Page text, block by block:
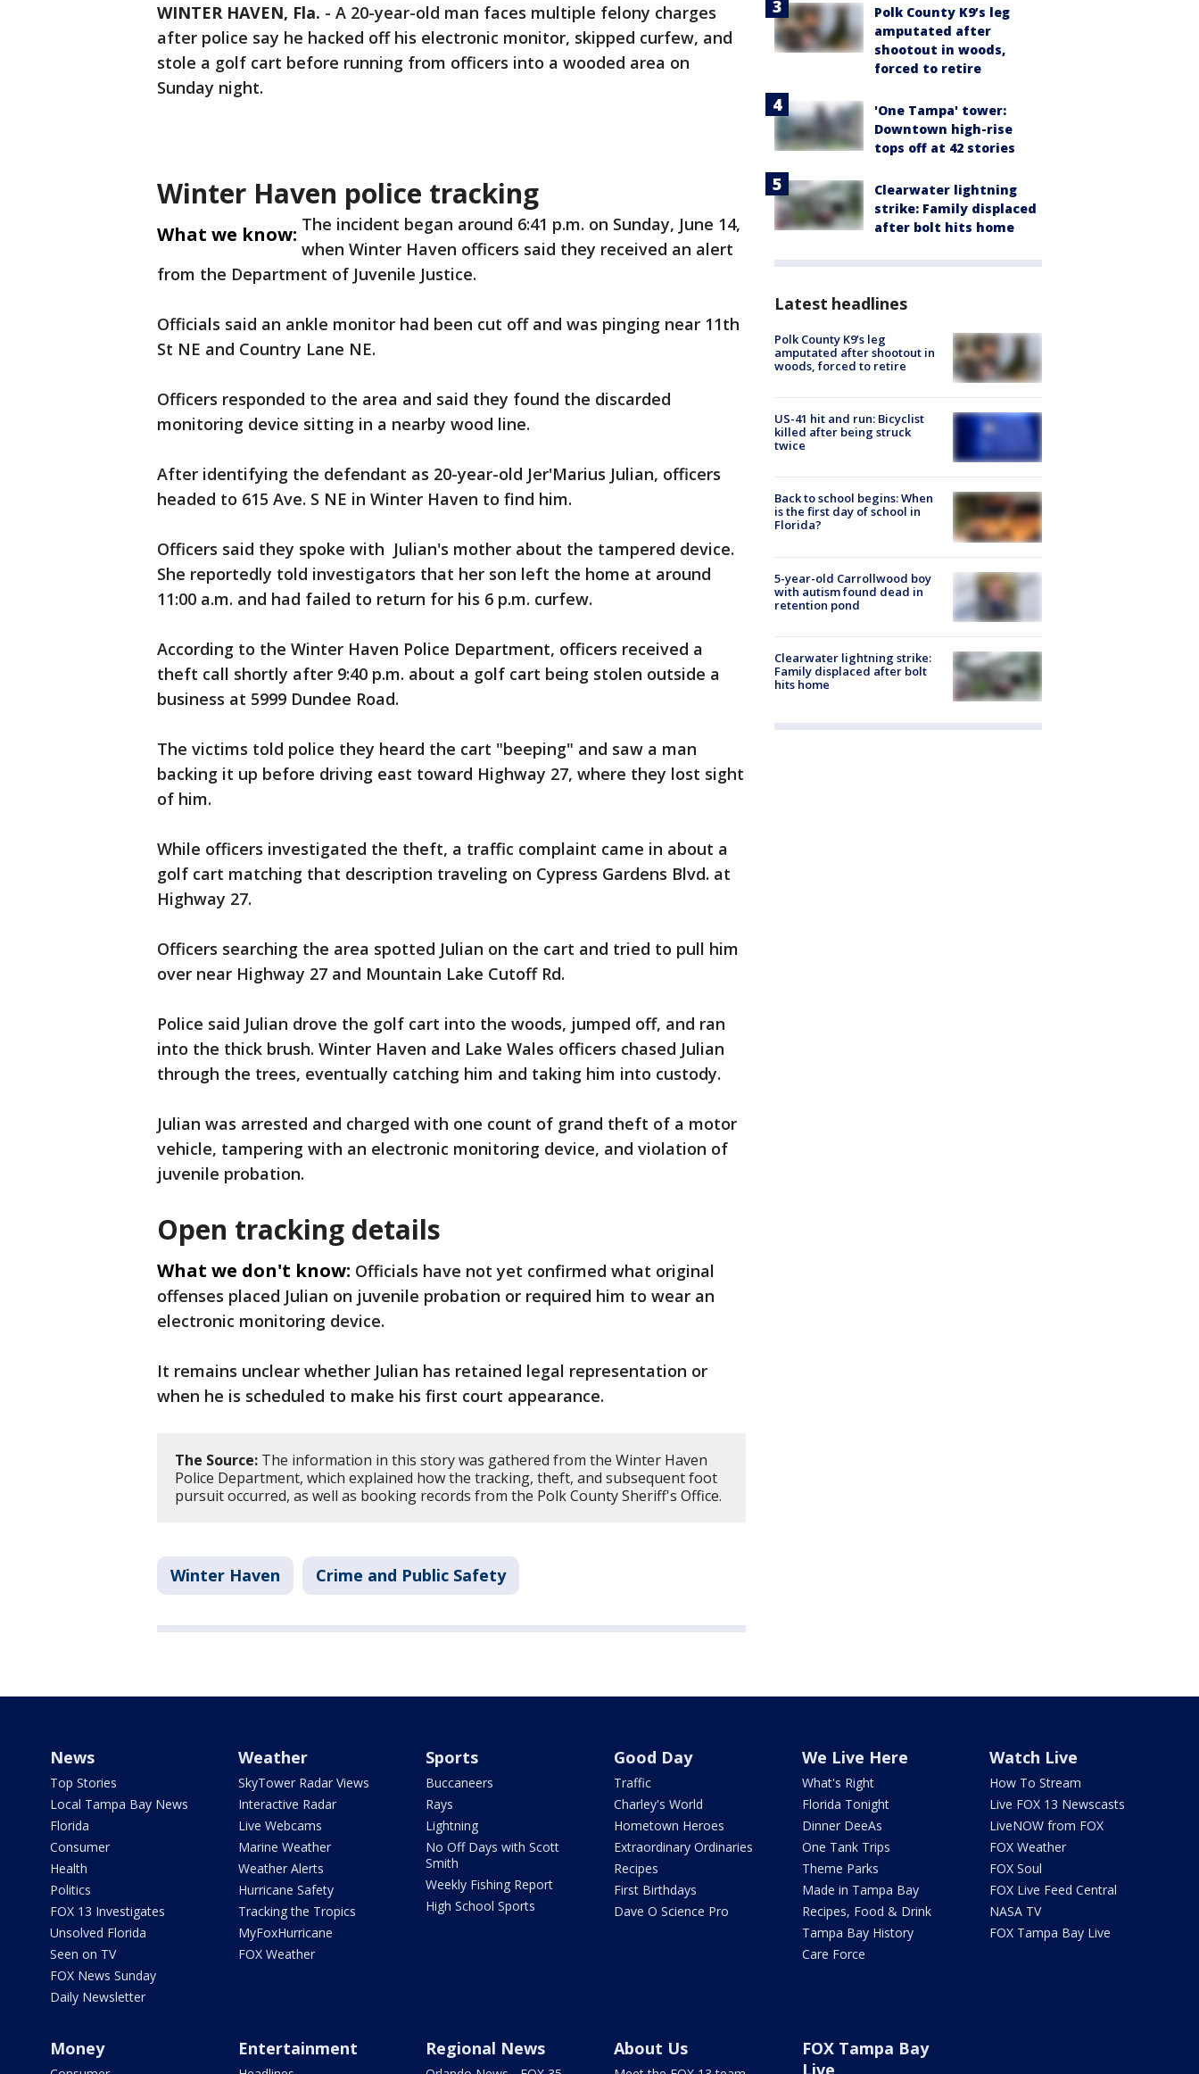
WINTER HAVEN, Fla. - A 20-year-old man faces multiple felony charges
after police say he hacked off his electronic monitor, skipped curfew, and
stole a golf cart before running from officers into a wooded area on
Sunday night.
Winter Haven police tracking
What we know: The incident began around 6:41 p.m. on Sunday, June 14,
when Winter Haven officers said they received an alert
from the Department of Juvenile Justice.
Officials said an ankle monitor had been cut off and was pinging near 11th
St NE and Country Lane NE.
Officers responded to the area and said they found the discarded
monitoring device sitting in a nearby wood line.
After identifying the defendant as 20-year-old Jer'Marius Julian, officers
headed to 615 Ave. S NE in Winter Haven to find him.
Officers said they spoke with Julian's mother about the tampered device.
She reportedly told investigators that her son left the home at around
11:00 a.m. and had failed to return for his 6 p.m. curfew.
According to the Winter Haven Police Department, officers received a
theft call shortly after 9:40 p.m. about a golf cart being stolen outside a
business at 5999 Dundee Road.
The victims told police they heard the cart "beeping" and saw a man
backing it up before driving east toward Highway 27, where they lost sight
of him.
While officers investigated the theft, a traffic complaint came in about a
golf cart matching that description traveling on Cypress Gardens Blvd. at
Highway 27.
Officers searching the area spotted Julian on the cart and tried to pull him
over near Highway 27 and Mountain Lake Cutoff Rd.
Police said Julian drove the golf cart into the woods, jumped off, and ran
into the thick brush. Winter Haven and Lake Wales officers chased Julian
through the trees, eventually catching him and taking him into custody.
Julian was arrested and charged with one count of grand theft of a motor
vehicle, tampering with an electronic monitoring device, and violation of
juvenile probation.
Open tracking details
What we don't know: Officials have not yet confirmed what original
offenses placed Julian on juvenile probation or required him to wear an
electronic monitoring device.
It remains unclear whether Julian has retained legal representation or
when he is scheduled to make his first court appearance.
The Source: The information in this story was gathered from the Winter Haven
Police Department, which explained how the tracking, theft, and subsequent foot
pursuit occurred, as well as booking records from the Polk County Sheriff's Office.
Winter Haven Crime and Public Safety
Polk County K9’s leg
amputated after
shootout in woods,
forced to retire
'One Tampa' tower:
Downtown high-rise
tops off at 42 stories
Clearwater lightning
strike: Family displaced
after bolt hits home
Latest headlines
Polk County K9’s leg
amputated after shootout in
woods, forced to retire
US-41 hit and run: Bicyclist
killed after being struck
twice
Back to school begins: When
is the first day of school in
Florida?
5-year-old Carrollwood boy
with autism found dead in
retention pond
Clearwater lightning strike:
Family displaced after bolt
hits home
News
Top Stories
Local Tampa Bay News
Florida
Consumer
Health
Politics
FOX 13 Investigates
Unsolved Florida
Seen on TV
FOX News Sunday
Daily Newsletter
Weather
SkyTower Radar Views
Interactive Radar
Live Webcams
Marine Weather
Weather Alerts
Hurricane Safety
Tracking the Tropics
MyFoxHurricane
FOX Weather
Sports
Buccaneers
Rays
Lightning
No Off Days with Scott
Smith
Weekly Fishing Report
High School Sports
Good Day
Traffic
Charley's World
Hometown Heroes
Extraordinary Ordinaries
Recipes
First Birthdays
Dave O Science Pro
We Live Here
What's Right
Florida Tonight
Dinner DeeAs
One Tank Trips
Theme Parks
Made in Tampa Bay
Recipes, Food & Drink
Tampa Bay History
Care Force
Watch Live
How To Stream
Live FOX 13 Newscasts
LiveNOW from FOX
FOX Weather
FOX Soul
FOX Live Feed Central
NASA TV
FOX Tampa Bay Live
Money Entertainment Regional News About Us
FOX Tampa Bay
Live